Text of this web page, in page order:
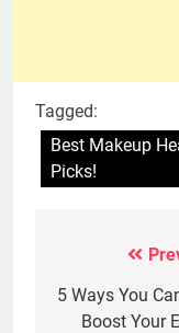
Tagged:
Best Makeup
Picks!
navigation
5 Ways You
Boost Your